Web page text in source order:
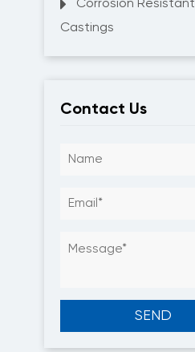
Corrosion Resistant
Castings
Contact Us